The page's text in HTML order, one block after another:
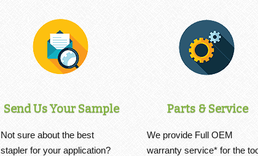
Send Us Your Sample
Not sure about the best
stapler for your application?
Parts & Service
We provide Full OEM
warranty service* for the